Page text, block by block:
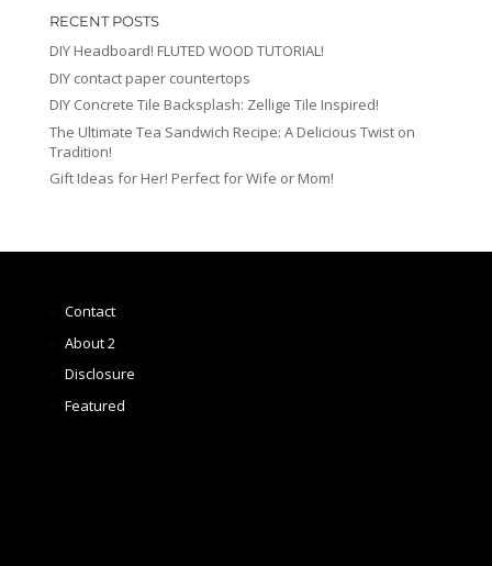
RECENT POSTS
DIY Headboard! FLUTED WOOD TUTORIAL!
DIY contact paper countertops
DIY Concrete Tile Backsplash: Zellige Tile Inspired!
The Ultimate Tea Sandwich Recipe: A Delicious Twist on
Tradition!
Gift Ideas for Her! Perfect for Wife or Mom!
Contact
About 2
Disclosure
Featured